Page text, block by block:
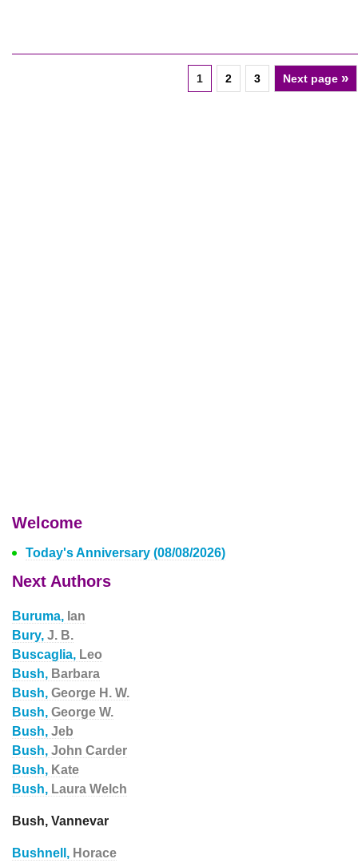
1 2 3 Next page »
Welcome
Today's Anniversary (08/08/2026)
Next Authors
Buruma, Ian
Bury, J. B.
Buscaglia, Leo
Bush, Barbara
Bush, George H. W.
Bush, George W.
Bush, Jeb
Bush, John Carder
Bush, Kate
Bush, Laura Welch
Bush, Vannevar
Bushnell, Horace